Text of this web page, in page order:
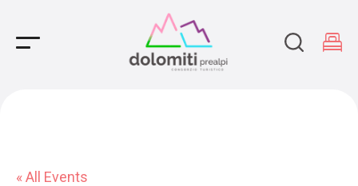
Main Navigation
« All Events